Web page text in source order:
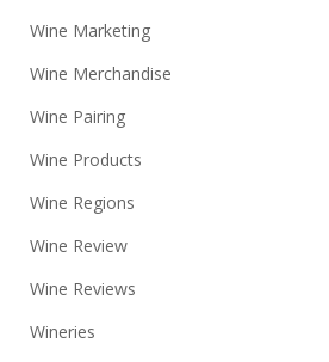
Wine Marketing
Wine Merchandise
Wine Pairing
Wine Products
Wine Regions
Wine Review
Wine Reviews
Wineries